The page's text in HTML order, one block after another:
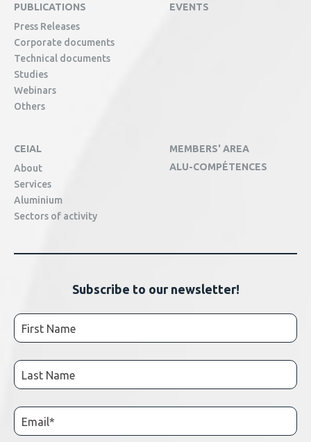
PUBLICATIONS
Press Releases
Corporate documents
Technical documents
Studies
Webinars
Others
EVENTS
CEIAL
About
Services
Aluminium
Sectors of activity
MEMBERS' AREA
ALU-COMPÉTENCES
Subscribe to our newsletter!